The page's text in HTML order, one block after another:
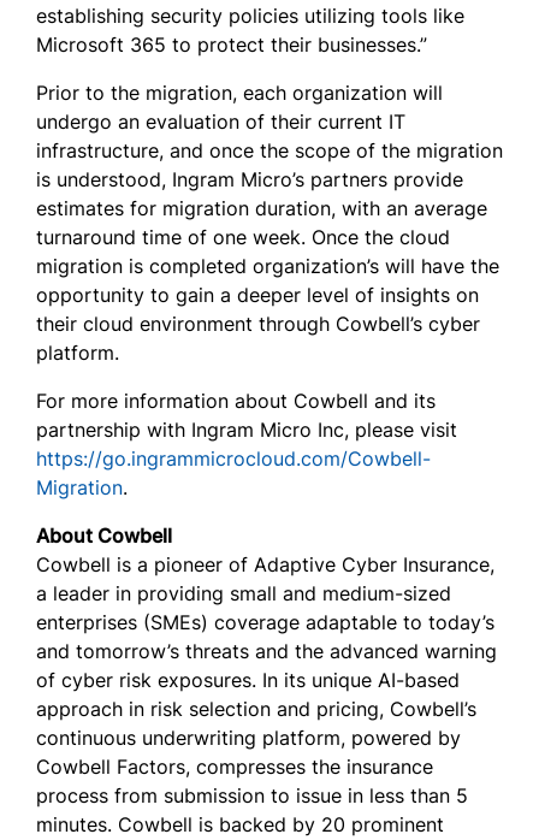
establishing security policies utilizing tools like
Microsoft 365 to protect their businesses.”
Prior to the migration, each organization will
undergo an evaluation of their current IT
infrastructure, and once the scope of the migration
is understood, Ingram Micro’s partners provide
estimates for migration duration, with an average
turnaround time of one week. Once the cloud
migration is completed organization’s will have the
opportunity to gain a deeper level of insights on
their cloud environment through Cowbell’s cyber
platform.
For more information about Cowbell and its
partnership with Ingram Micro Inc, please visit
https://go.ingrammicrocloud.com/Cowbell-
Migration.
About Cowbell
Cowbell is a pioneer of Adaptive Cyber Insurance,
a leader in providing small and medium-sized
enterprises (SMEs) coverage adaptable to today’s
and tomorrow’s threats and the advanced warning
of cyber risk exposures. In its unique AI-based
approach in risk selection and pricing, Cowbell’s
continuous underwriting platform, powered by
Cowbell Factors, compresses the insurance
process from submission to issue in less than 5
minutes. Cowbell is backed by 20 prominent